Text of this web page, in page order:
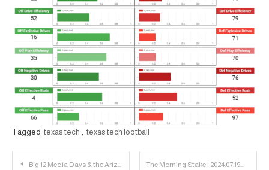
Tagged texas tech , texas tech football
Post
Big 12 Media Days & the Arizona Welcome Party | 23 Personnel Podcast The Morning Stake | 2024.07.19